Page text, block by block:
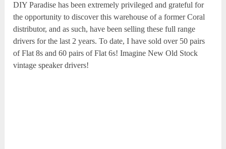
DIY Paradise has been extremely privileged and grateful for
the opportunity to discover this warehouse of a former Coral
distributor, and as such, have been selling these full range
drivers for the last 2 years. To date, I have sold over 50 pairs
of Flat 8s and 60 pairs of Flat 6s! Imagine New Old Stock
vintage speaker drivers!